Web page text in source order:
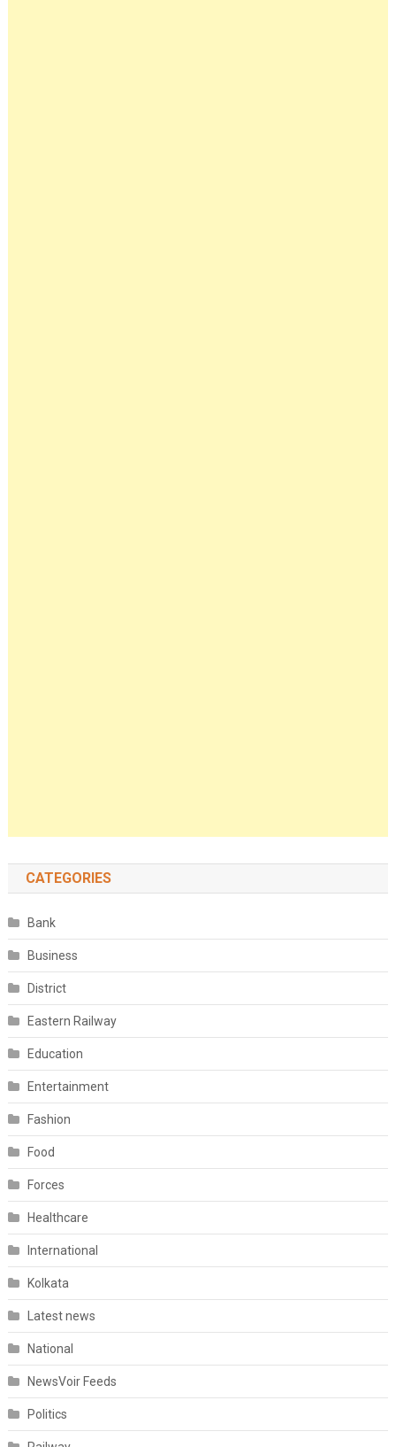
CATEGORIES
Bank
Business
District
Eastern Railway
Education
Entertainment
Fashion
Food
Forces
Healthcare
International
Kolkata
Latest news
National
NewsVoir Feeds
Politics